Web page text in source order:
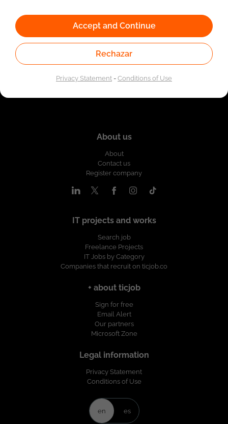
About us
About
Contact us
Register company
IT projects and works
Search job
Freelance Projects
IT Jobs by Category
Companies that recruit on ticjob.co
+ about ticjob
Sign for free
Email Alert
Our partners
Microsoft Zone
Legal information
Privacy Statement
Conditions of Use
en es
Accept and Continue
Rechazar
Privacy Statement-Conditions of Use